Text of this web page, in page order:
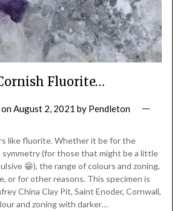
Fluorite…
August 2, 2021 by Pendleton
like fluorite. Whether it be for the
symmetry (for those that might be a little
😁), the range of colours and zoning,
or for other reasons. This specimen is
China Clay Pit, Saint Enoder, Cornwall,
and zoning with darker…